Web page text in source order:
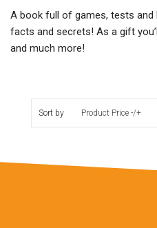
A book full of games, tests and
facts and secrets! As a gift
and much more!
Sort by Product Price -/+